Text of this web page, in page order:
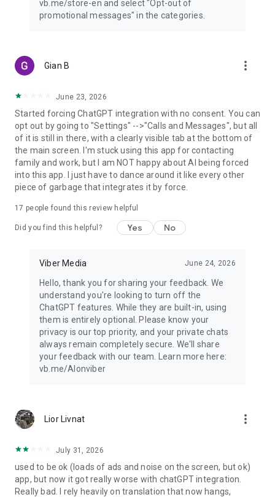
vb.me/store-en and select "Opt-out of
promotional messages" in the categories.
Gian B more_vert
June 23, 2026
Started forcing ChatGPT integration with no consent. You can
opt out by going to "Settings" -->"Calls and Messages", but all
of it is still in there, with a clearly visible tab at the bottom of
the main screen. I'm stuck using this app for contacting
family and work, but I am NOT happy about AI being forced
into this app. I just have to dance around it like every other
piece of garbage that integrates it by force.
17 people found this review helpful
Did you find this helpful? Yes No
Viber Media June 24, 2026
Hello, thank you for sharing your feedback. We
understand you're looking to turn off the
ChatGPT features. While they are built-in, using
them is entirely optional. Please know your
privacy is our top priority, and your private chats
always remain completely secure. We'll share
your feedback with our team. Learn more here:
vb.me/AIonviber
Lior Livnat more_vert
July 31, 2026
used to be ok (loads of ads and noise on the screen, but ok)
app, but now it got really worse with chatGPT integration.
Really bad. I rely heavily on translation that now hangs,